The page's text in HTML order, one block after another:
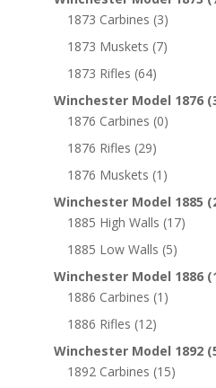
1873 Carbines (3)
1873 Muskets (7)
1873 Rifles (64)
Winchester Model 1876
1876 Carbines (0)
1876 Rifles (29)
1876 Muskets (1)
Winchester Model 1885
1885 High Walls (17)
1885 Low Walls (5)
Winchester Model 1886
1886 Carbines (1)
1886 Rifles (12)
Winchester Model 1892
1892 Carbines (15)